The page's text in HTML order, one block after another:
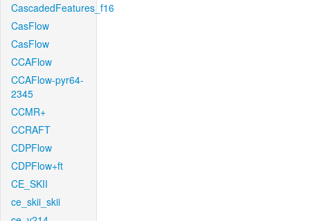
CascadedFeatures_f16
CasFlow
CasFlow
CCAFlow
CCAFlow-pyr64-
2345
CCMR+
CCRAFT
CDPFlow
CDPFlow+ft
CE_SKII
ce_skii_skii